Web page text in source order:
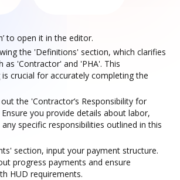
to open it in the editor.
the 'Definitions' section, which clarifies
as 'Contractor' and 'PHA'. This
crucial for accurately completing the
the 'Contractor’s Responsibility for
you provide details about labor,
specific responsibilities outlined in this
section, input your payment structure.
progress payments and ensure
HUD requirements.